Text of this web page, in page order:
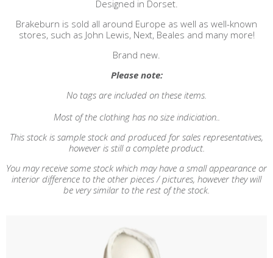
Designed in Dorset.
Brakeburn is sold all around Europe as well as well-known
stores, such as John Lewis, Next, Beales and many more!
Brand new.
Please note:
No tags are included on these items.
Most of the clothing has no size indiciation..
This stock is sample stock and produced for sales representatives,
however is still a complete product.
You may receive some stock which may have a small appearance or
interior difference to the other pieces / pictures, however they will
be very similar to the rest of the stock.